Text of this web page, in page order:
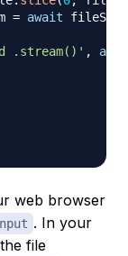
= await
.stream()' ,
web browser
. In your
file